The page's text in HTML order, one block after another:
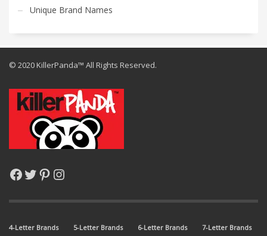
Unique Brand Names
© 2020 KillerPanda™ All Rights Reserved.
Facebook
Twitter
Pinterest
Instagram
4-Letter Brands 5-Letter Brands 6-Letter Brands
7-Letter Brands